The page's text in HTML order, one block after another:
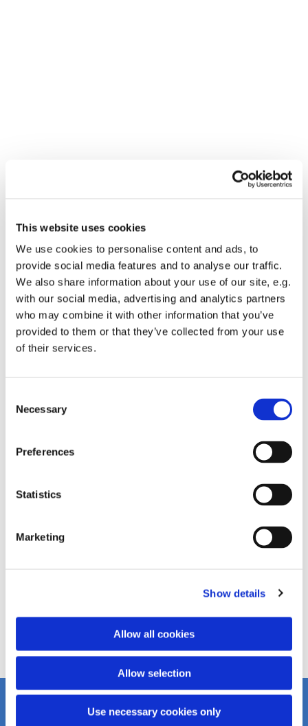
This website uses cookies
We use cookies to personalise content and ads, to
provide social media features and to analyse our traffic.
We also share information about your use of our site, e.g.
with our social media, advertising and analytics partners
who may combine it with other information that you’ve
provided to them or that they’ve collected from your use
of their services.
Selection
Necessary
Preferences
Statistics
Marketing
Show details
Allow all cookies
Allow selection
Use necessary cookies only
Dies könnte Sie auch
interessieren